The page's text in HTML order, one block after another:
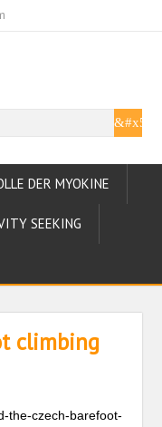
DER MYOKINE
SEEKING
climbing
the-czech-barefoot-